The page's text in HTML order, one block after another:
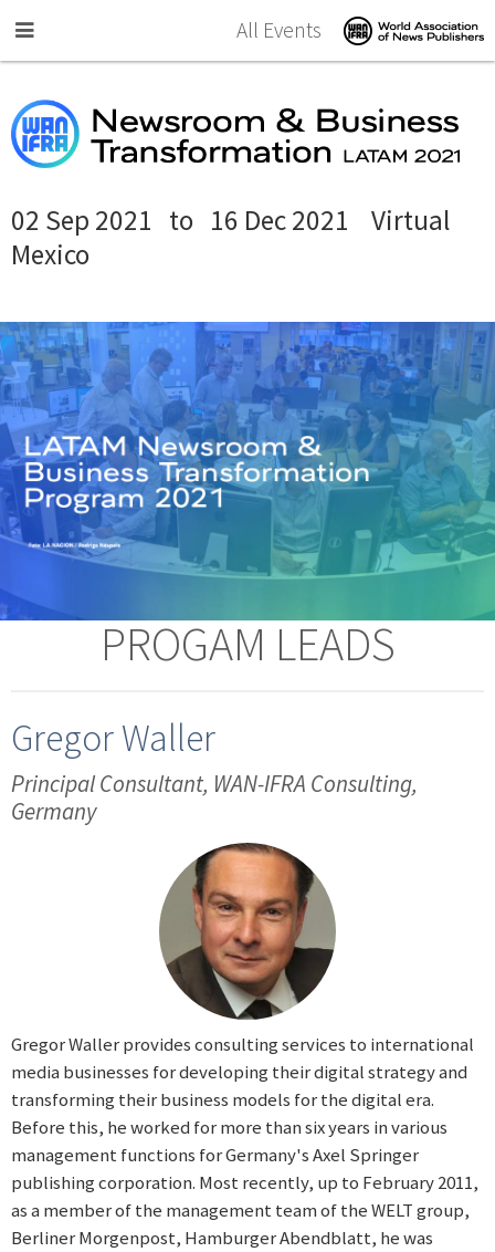
All Events
02 Sep 2021 to 16 Dec 2021
Virtual
Mexico
PROGAM LEADS
Gregor Waller
Principal Consultant, WAN-IFRA Consulting,
Germany
Gregor Waller provides consulting services to international
media businesses for developing their digital strategy and
transforming their business models for the digital era.
Before this, he worked for more than six years in various
management functions for Germany's Axel Springer
publishing corporation. Most recently, up to February 2011,
as a member of the management team of the WELT group,
Berliner Morgenpost, Hamburger Abendblatt, he was